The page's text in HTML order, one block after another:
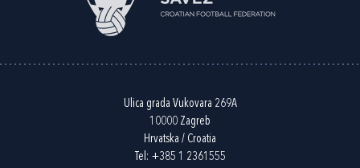
Ulica grada Vukovara 269A
10000 Zagreb
Hrvatska / Croatia
Tel: +385 1 2361555